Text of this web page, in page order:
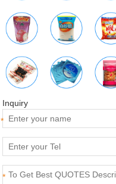
Inquiry
*
*